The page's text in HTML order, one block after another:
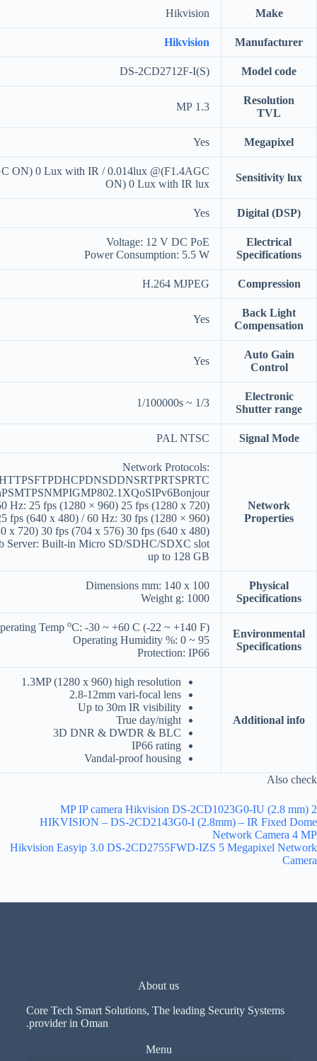
Make
Hikvision
Manufacturer
Hikvision
Model code
DS-2CD2712F-I(S)
Resolution
TVL
1.3 MP
Megapixel
Yes
Sensitivity lux
ON) 0 Lux with IR / 0.014lux @(F1.4AGC
ON) 0 Lux with IR lux
Digital (DSP)
Yes
Electrical
Specifications
Voltage: 12 V DC PoE
Power Consumption: 5.5 W
Compression
H.264 MJPEG
Back Light
Compensation
Yes
Auto Gain
Control
Yes
Electronic
Shutter range
1/3 ~ 1/100000s
Signal Mode
PAL NTSC
Network
Properties
Network Protocols:
Hz: 25 fps (1280 × 960) 25 fps (1280 x 720)
fps (640 x 480) / 60 Hz: 30 fps (1280 × 960)
x 720) 30 fps (704 x 576) 30 fps (640 x 480)
Server: Built-in Micro SD/SDHC/SDXC slot
up to 128 GB
Physical
Specifications
Dimensions mm: 140 x 100
Weight g: 1000
Environmental
Specifications
Temp oC: -30 ~ +60 C (-22 ~ +140 F)
Operating Humidity %: 0 ~ 95
Protection: IP66
Additional info
1.3MP (1280 x 960) high resolution
2.8-12mm vari-focal lens
Up to 30m IR visibility
True day/night
3D DNR & DWDR & BLC
IP66 rating
Vandal-proof housing
Also check
2 MP IP camera Hikvision DS-2CD1023G0-IU (2.8 mm)
HIKVISION – DS-2CD2143G0-I (2.8mm) – IR Fixed Dome
Network Camera 4 MP
Hikvision Easyip 3.0 DS-2CD2755FWD-IZS 5 Megapixel Network
Camera
About us
Core Tech Smart Solutions, The leading Security Systems
provider in Oman.
Menu